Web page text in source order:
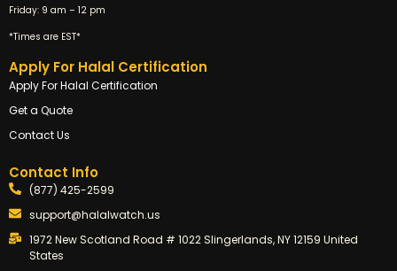
Friday: 9 am – 12 pm
*Times are EST*
Apply For Halal Certification
Apply For Halal Certification
Get a Quote
Contact Us
Contact Info
(877) 425-2599
support@halalwatch.us
1972 New Scotland Road # 1022 Slingerlands, NY 12159 United
States